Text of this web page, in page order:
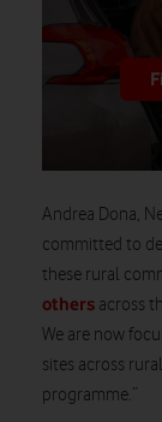
Andrea Dona,
committed to
these rural
others across
We are now
sites across
programme.”